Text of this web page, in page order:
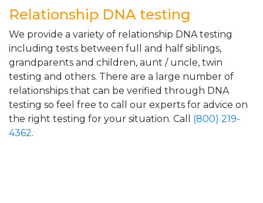
Relationship DNA testing
We provide a variety of relationship DNA testing
including tests between full and half siblings,
grandparents and children, aunt / uncle, twin
testing and others. There are a large number of
relationships that can be verified through DNA
testing so feel free to call our experts for advice on
the right testing for your situation. Call (800) 219-
4362.